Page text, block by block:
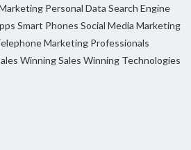
Personal Data Search Engine
Smart Phones Social Media Marketing
Marketing Professionals
Winning Sales Winning Technologies